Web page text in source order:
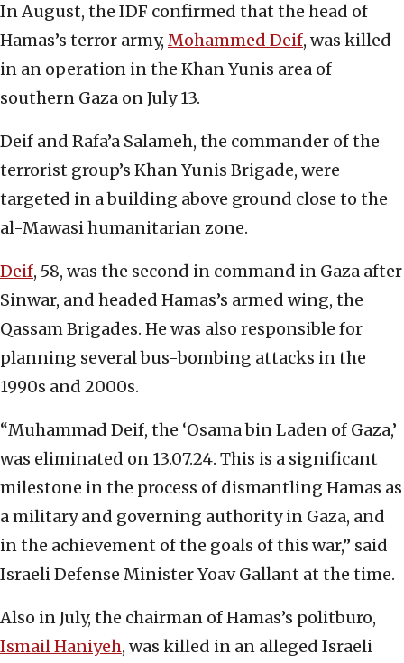
In August, the IDF confirmed that the head of
Hamas’s terror army, Mohammed Deif, was killed
in an operation in the Khan Yunis area of
southern Gaza on July 13.
Deif and Rafa’a Salameh, the commander of the
terrorist group’s Khan Yunis Brigade, were
targeted in a building above ground close to the
al-Mawasi humanitarian zone.
Deif, 58, was the second in command in Gaza after
Sinwar, and headed Hamas’s armed wing, the
Qassam Brigades. He was also responsible for
planning several bus-bombing attacks in the
1990s and 2000s.
“Muhammad Deif, the ‘Osama bin Laden of Gaza,’
was eliminated on 13.07.24. This is a significant
milestone in the process of dismantling Hamas as
a military and governing authority in Gaza, and
in the achievement of the goals of this war,” said
Israeli Defense Minister Yoav Gallant at the time.
Also in July, the chairman of Hamas’s politburo,
Ismail Haniyeh, was killed in an alleged Israeli